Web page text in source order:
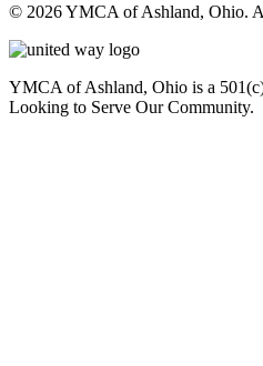
© 2026 YMCA of Ashland, Ohio.
YMCA of Ashland, Ohio is a
Looking to Serve Our Community.